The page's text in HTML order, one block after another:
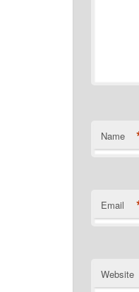
Name
Email
Website